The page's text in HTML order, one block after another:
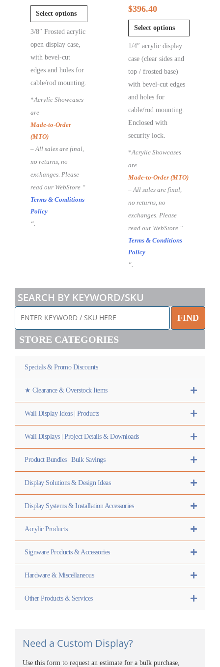
Select options
3/8″ Frosted acrylic
open display case,
with bevel-cut
edges and holes for
cable/rod mounting.
*Acrylic Showcases
are
Made-to-Order
(MTO)
– All sales are final,
no returns, no
exchanges. Please
read our WebStore “
Terms & Conditions
Policy
“.
$396.40
Select options
1/4″ acrylic display
case (clear sides and
top / frosted base)
with bevel-cut edges
and holes for
cable/rod mounting.
Enclosed with
security lock.
*Acrylic Showcases
are
Made-to-Order (MTO)
– All sales are final,
no returns, no
exchanges. Please
read our WebStore “
Terms & Conditions
Policy
“.
SEARCH BY KEYWORD/SKU
FIND
STORE CATEGORIES
Specials & Promo Discounts
★ Clearance & Overstock Items
Wall Display Ideas | Products
Wall Displays | Project Details & Downloads
Product Bundles | Bulk Savings
Display Solutions & Design Ideas
Display Systems & Installation Accessories
Acrylic Products
Signware Products & Accessories
Hardware & Miscellaneous
Other Products & Services
Need a Custom Display?
Use this form to request an estimate for a bulk purchase,